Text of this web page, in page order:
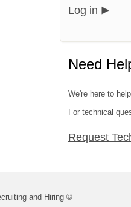
Log in
Need
We're here to
For technical
Request
and Hiring ©